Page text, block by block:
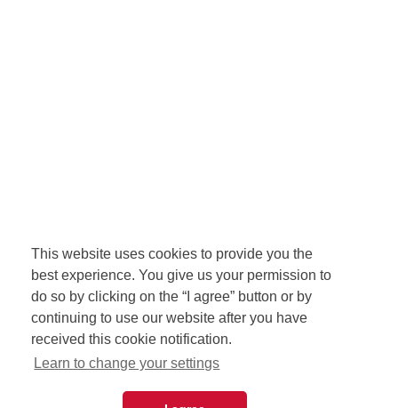
This website uses cookies to provide you the
best experience. You give us your permission to
do so by clicking on the “I agree” button or by
continuing to use our website after you have
received this cookie notification.
Learn to change your settings